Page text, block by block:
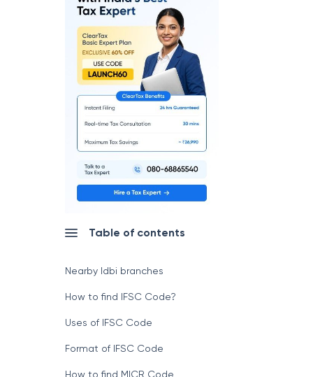
Table of contents
Nearby Idbi branches
How to find IFSC Code?
Uses of IFSC Code
Format of IFSC Code
How to find MICR Code